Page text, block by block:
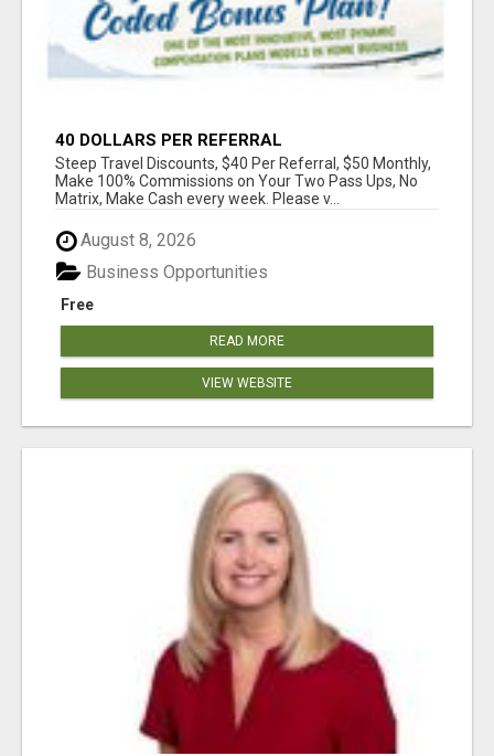
40 DOLLARS PER REFERRAL
Steep Travel Discounts, $40 Per Referral, $50 Monthly,
Make 100% Commissions on Your Two Pass Ups, No
Matrix, Make Cash every week. Please v...
August 8, 2026
Free
Business Opportunities
READ MORE
VIEW WEBSITE